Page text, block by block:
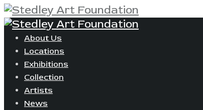
About Us
Locations
Exhibitions
Collection
Artists
News